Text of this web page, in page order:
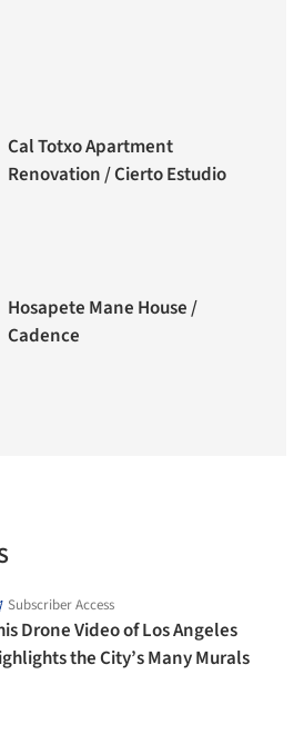
Cal Totxo Apartment
Renovation / Cierto Estudio
Hosapete Mane House /
Cadence
Subscriber Access
Drone Video of Los Angeles
the City’s Many Murals